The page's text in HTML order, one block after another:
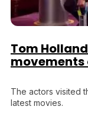
Tom
movements
The actors visited
latest movies.